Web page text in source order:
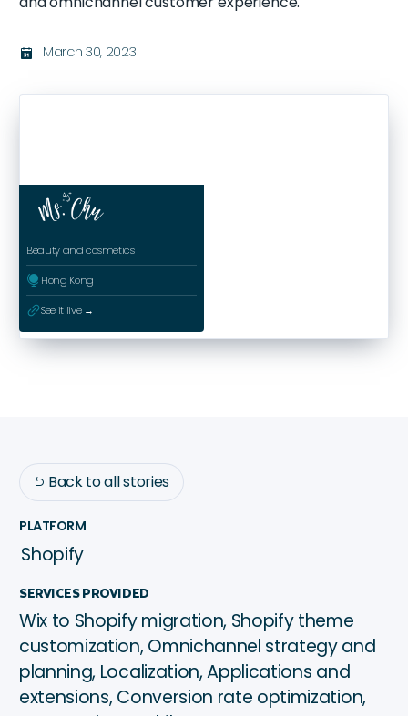
בּ March 30, 2023
Beauty and cosmetics
ﱰ Hong Kong
ﳀSee it live →
 Back to all stories
PLATFORM
Shopify
SERVICES PROVIDED
Wix to Shopify migration, Shopify theme
customization, Omnichannel strategy and
planning, Localization, Applications and
extensions, Conversion rate optimization,